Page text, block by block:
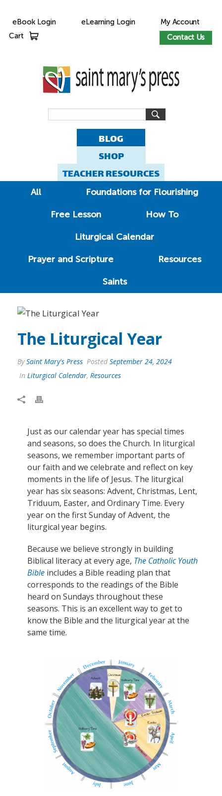
eBook Login eLearning Login
My Account
Contact Us
Cart
BLOG
SHOP
TEACHER RESOURCES
All Foundations for Flourishing
Free Lesson How To
Liturgical Calendar
Prayer and Scripture Resources
Saints
The Liturgical Year
BySaint Mary's Press Posted September 24, 2024
In Liturgical Calendar, Resources
Just as our calendar year has special times
and seasons, so does the Church. In liturgical
seasons, we remember important parts of
our faith and we celebrate and reflect on key
moments in the life of Jesus. The liturgical
year has six seasons: Advent, Christmas, Lent,
Triduum, Easter, and Ordinary Time. Every
year on the first Sunday of Advent, the
liturgical year begins.
Because we believe strongly in building
Biblical literacy at every age, The Catholic Youth
Bible includes a Bible reading plan that
corresponds to the readings of the Bible
heard on Sundays throughout these
seasons. This is an excellent way to get to
know the Bible and the liturgical year at the
same time.